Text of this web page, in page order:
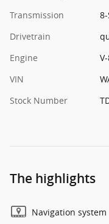
Transmission
Drivetrain
Engine
VIN
Stock Number
The highlights
Navigation system